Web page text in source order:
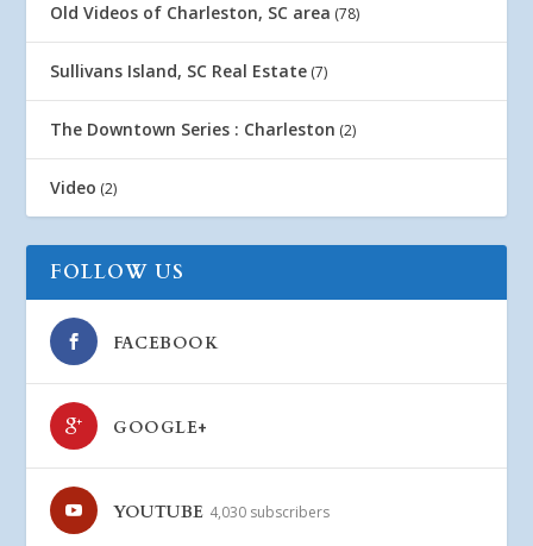
Old Videos of Charleston, SC area (78)
Sullivans Island, SC Real Estate (7)
The Downtown Series : Charleston (2)
Video (2)
FOLLOW US
FACEBOOK
GOOGLE+
YOUTUBE 4,030 subscribers